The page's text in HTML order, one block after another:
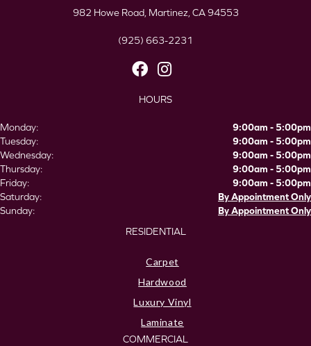
982 Howe Road, Martinez, CA 94553
(925) 663-2231
HOURS
Monday:
9:00am - 5:00pm
Tuesday:
9:00am - 5:00pm
Wednesday:
9:00am - 5:00pm
Thursday:
9:00am - 5:00pm
Friday:
9:00am - 5:00pm
Saturday:
By Appointment Only
Sunday:
By Appointment Only
RESIDENTIAL
Carpet
Hardwood
Luxury Vinyl
Laminate
COMMERCIAL